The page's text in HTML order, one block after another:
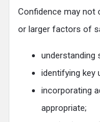
Confidence may not
or larger factors of
understanding
identifying key
incorporating
appropriate;